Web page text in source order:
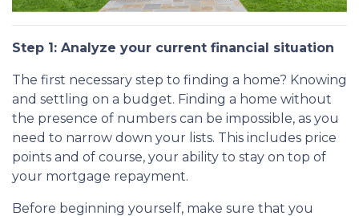
Step 1: Analyze your current financial situation
The first necessary step to finding a home? Knowing
and settling on a budget. Finding a home without
the presence of numbers can be impossible, as you
need to narrow down your lists. This includes price
points and of course, your ability to stay on top of
your mortgage repayment.
Before beginning yourself, make sure that you